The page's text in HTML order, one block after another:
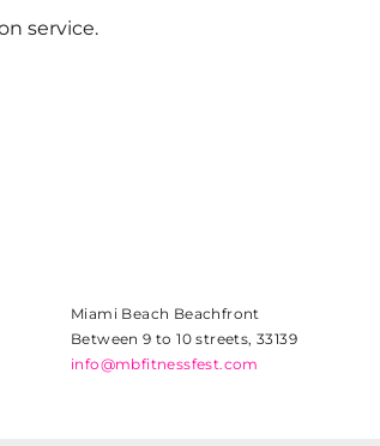
service.
Miami Beach Beachfront
Between 9 to 10 streets, 33139
info@mbfitnessfest.com